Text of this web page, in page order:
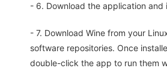
- 6. Download the application and
- 7. Download Wine from your
software repositories. Once
double-click the app to run them